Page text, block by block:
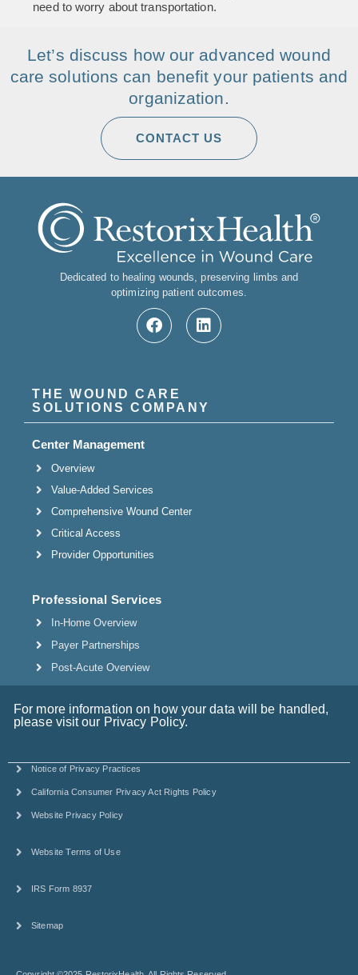
need to worry about transportation.
Let’s discuss how our advanced wound
care solutions can benefit your patients and
organization.
CONTACT US
Dedicated to healing wounds, preserving limbs and
optimizing patient outcomes.
THE WOUND CARE
SOLUTIONS COMPANY
Center Management
Overview
Value-Added Services
Comprehensive Wound Center
Critical Access
Provider Opportunities
Professional Services
In-Home Overview
Payer Partnerships
Post-Acute Overview
For more information on how your data will be handled,
please visit our Privacy Policy.
Notice of Privacy Practices
California Consumer Privacy Act Rights Policy
Website Privacy Policy
Website Terms of Use
IRS Form 8937
Sitemap